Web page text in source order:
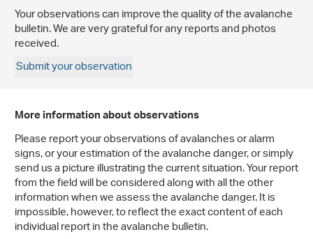
Your observations can improve the quality of the avalanche
bulletin. We are very grateful for any reports and photos
received.
Submit your observation
More information about observations
Please report your observations of avalanches or alarm
signs, or your estimation of the avalanche danger, or simply
send us a picture illustrating the current situation. Your report
from the field will be considered along with all the other
information when we assess the avalanche danger. It is
impossible, however, to reflect the exact content of each
individual report in the avalanche bulletin.